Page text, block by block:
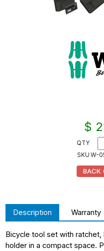
$
QTY
SKU W-
BACK
Description Warranty
Bicycle tool set with
holder in a compact space.